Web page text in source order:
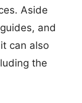
Aside
and
can also
the